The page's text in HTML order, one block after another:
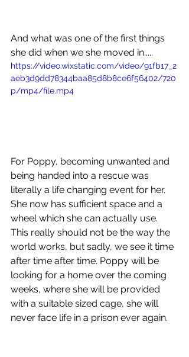
And what was one of the first things
she did when we she moved in.....
https://video.wixstatic.com/video/91fb17_2
aeb3d9dd78344baa85d8b8ce6f56402/720
p/mp4/file.mp4
For Poppy, becoming unwanted and
being handed into a rescue was
literally a life changing event for her.
She now has sufficient space and a
wheel which she can actually use.
This really should not be the way the
world works, but sadly, we see it time
after time after time. Poppy will be
looking for a home over the coming
weeks, where she will be provided
with a suitable sized cage, she will
never face life in a prison ever again.